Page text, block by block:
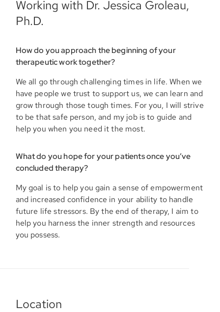
Working with Dr. Jessica Groleau,
Ph.D.
How do you approach the beginning of your
therapeutic work together?
We all go through challenging times in life. When we
have people we trust to support us, we can learn and
grow through those tough times. For you, I will strive
to be that safe person, and my job is to guide and
help you when you need it the most.
What do you hope for your patients once you’ve
concluded therapy?
My goal is to help you gain a sense of empowerment
and increased confidence in your ability to handle
future life stressors. By the end of therapy, I aim to
help you harness the inner strength and resources
you possess.
Location